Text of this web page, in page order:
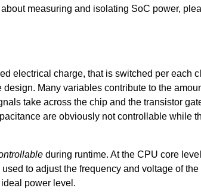
measuring and isolating SoC power,
electrical charge, that is switched per each
Many variables contribute to the
take across the chip and the transistor
are obviously not controllable while
during runtime. At the CPU core
to adjust the frequency and voltage of
power level.